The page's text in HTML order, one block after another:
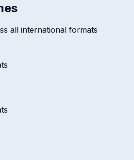
all international formats